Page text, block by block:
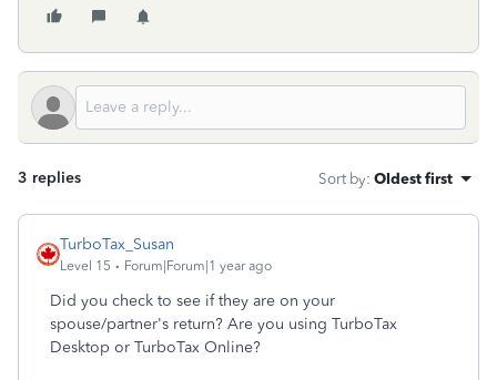
3 replies Sort by: Oldest first
TurboTax_Susan
Level 15 Forum|Forum|1 year ago
Did you check to see if they are on your
spouse/partner's return? Are you using TurboTax
Desktop or TurboTax Online?